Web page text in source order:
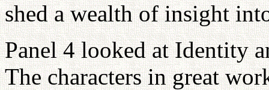
shed a wealth of insight
Panel 4 looked at Identity
The characters in great